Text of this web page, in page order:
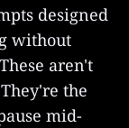
designed
without
aren't
the
mid-